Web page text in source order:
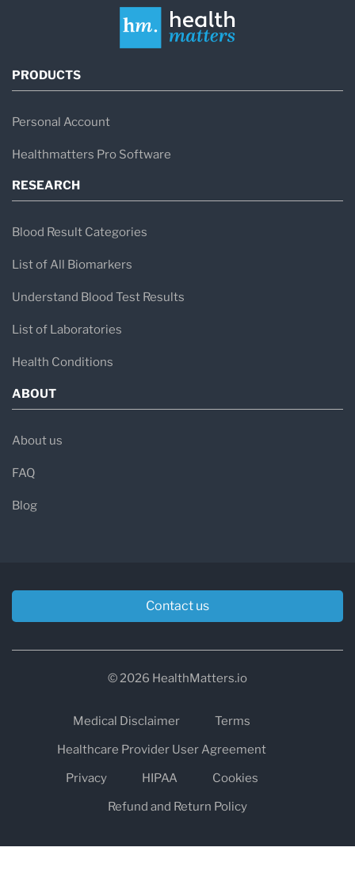
PRODUCTS
Personal Account
Healthmatters Pro Software
RESEARCH
Blood Result Categories
List of All Biomarkers
Understand Blood Test Results
List of Laboratories
Health Conditions
ABOUT
About us
FAQ
Blog
Contact us
© 2026 HealthMatters.io
Medical Disclaimer
Terms
Healthcare Provider User Agreement
Privacy
HIPAA
Cookies
Refund and Return Policy